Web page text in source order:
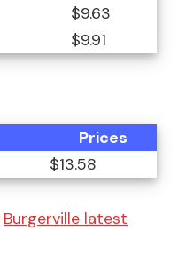
$9.63
$9.91
Prices
$13.58
Burgerville latest